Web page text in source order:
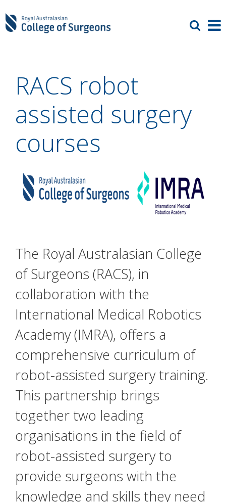
RACS robot
assisted surgery
courses
The Royal Australasian College
of Surgeons (RACS), in
collaboration with the
International Medical Robotics
Academy (IMRA), offers a
comprehensive curriculum of
robot-assisted surgery training.
This partnership brings
together two leading
organisations in the field of
robot-assisted surgery to
provide surgeons with the
knowledge and skills they need